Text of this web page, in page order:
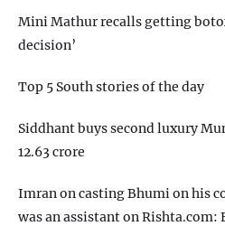
Mini Mathur recalls getting
decision’
Top 5 South stories of the day
Siddhant buys second luxury
12.63 crore
Imran on casting Bhumi on his
was an assistant on Rishta.com: